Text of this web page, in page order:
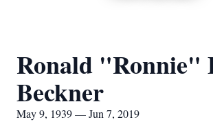
Ronald "Ronnie"
Beckner
May 9, 1939 — Jun 7, 2019